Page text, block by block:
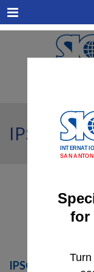
for
Menu
IPSO
IPSO PRE-SIOP